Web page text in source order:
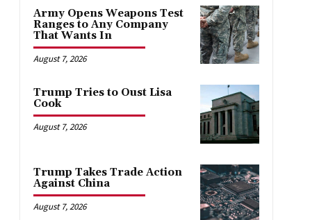
Army Opens Weapons Test
Ranges to Any Company
That Wants In
August 7, 2026
Trump Tries to Oust Lisa
Cook
August 7, 2026
Trump Takes Trade Action
Against China
August 7, 2026